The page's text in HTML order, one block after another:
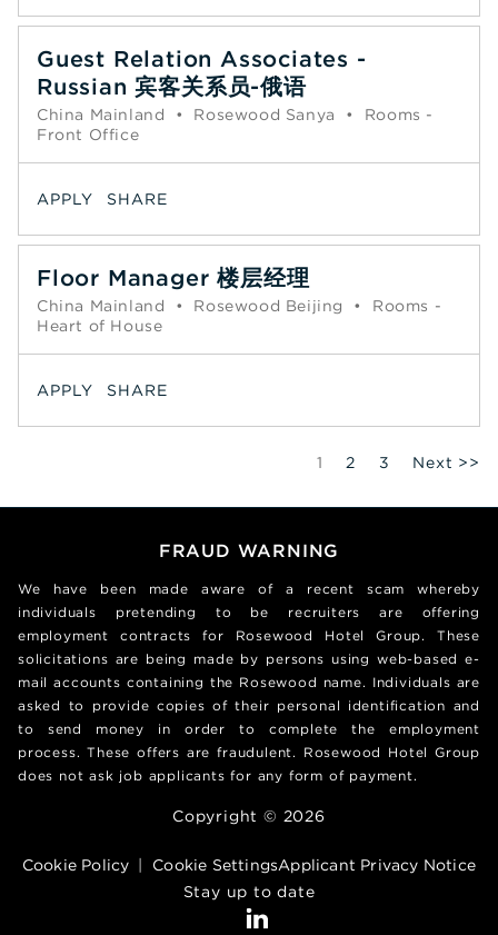
Guest Relation Associates -
Russian 宾客关系员-俄语
China Mainland • Rosewood Sanya •
Rooms -
Front Office
APPLY SHARE
Floor Manager 楼层经理
China Mainland • Rosewood Beijing •
Rooms -
Heart of House
APPLY SHARE
Page
1 2 3 Next >>
FRAUD WARNING
We have been made aware of a recent scam whereby
individuals pretending to be recruiters are offering
employment contracts for Rosewood Hotel Group. These
solicitations are being made by persons using web-based e-
mail accounts containing the Rosewood name. Individuals are
asked to provide copies of their personal identification and
to send money in order to complete the employment
process. These offers are fraudulent. Rosewood Hotel Group
does not ask job applicants for any form of payment.
Copyright © 2026
Cookie Policy | Cookie SettingsApplicant Privacy Notice
Stay up to date